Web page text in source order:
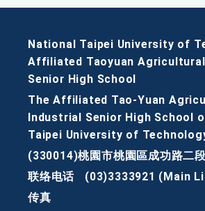
National Taipei University of
Affiliated Taoyuan Agricultural
Senior High School
The Affiliated Tao-Yuan
Industrial Senior High School
Taipei University of
(330014)桃園市桃園區成功路二
联络电话
(03)3333921 (Main
传真